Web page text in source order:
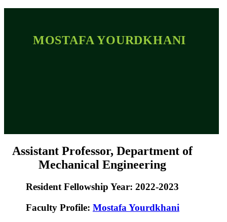
MOSTAFA YOURDKHANI
Assistant Professor, Department of
Mechanical Engineering
Resident Fellowship Year: 2022-2023
Faculty Profile: Mostafa Yourdkhani